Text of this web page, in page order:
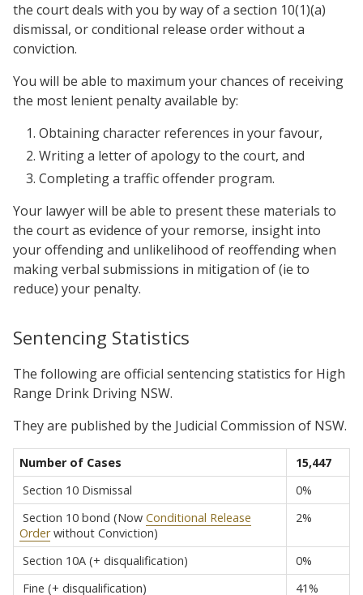
the court deals with you by way of a section 10(1)(a)
dismissal, or conditional release order without a
conviction.
You will be able to maximum your chances of receiving
the most lenient penalty available by:
Obtaining character references in your favour,
Writing a letter of apology to the court, and
Completing a traffic offender program.
Your lawyer will be able to present these materials to
the court as evidence of your remorse, insight into
your offending and unlikelihood of reoffending when
making verbal submissions in mitigation of (ie to
reduce) your penalty.
Sentencing Statistics
The following are official sentencing statistics for High
Range Drink Driving NSW.
They are published by the Judicial Commission of NSW.
Number of Cases
15,447
Section 10 Dismissal
0%
Section 10 bond (NowConditional Release
Orderwithout Conviction)
2%
Section 10A (+ disqualification)
0%
Fine (+ disqualification)
41%